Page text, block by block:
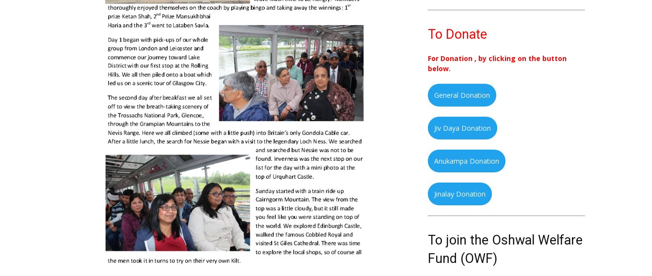
To Donate
For Donation , by clicking on the button
below.
General Donation
Jiv Daya Donation
Anukampa Donation
Jinalay Donation
To join the Oshwal Welfare
Fund (OWF)